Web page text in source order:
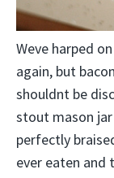
Weve harped
again, but
shouldnt be
stout mason
perfectly
ever eaten and